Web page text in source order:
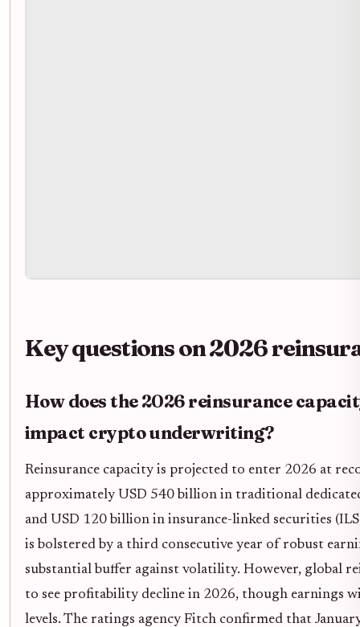
Key questions on 2026
How does the 2026 reinsurance
impact crypto underwriting?
Reinsurance capacity is projected to enter 2026 at
approximately USD 540 billion in traditional
and USD 120 billion in insurance-linked securities
is bolstered by a third consecutive year of robust
substantial buffer against volatility. However, global
to see profitability decline in 2026, though earnings
levels. The ratings agency Fitch confirmed that